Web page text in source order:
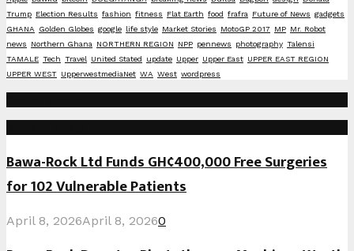
Trump Election Results fashion fitness Flat Earth food frafra Future of News gadgets
GHANA
Golden Globes google life style Market Stories MotoGP 2017 MP Mr. Robot
news
Northern Ghana NORTHERN REGION NPP pennews photography Talensi
TAMALE Tech Travel United Stated update Upper Upper East UPPER EAST REGION
UPPER WEST UpperwestmediaNet WA West wordpress
Bawa-Rock Ltd Funds GH¢400,000 Free Surgeries
for 102 Vulnerable Patients
April 8, 2026April 8, 20260